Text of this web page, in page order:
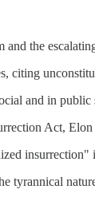
the
citing
and in public
Act,
insurrection"
tyrannical